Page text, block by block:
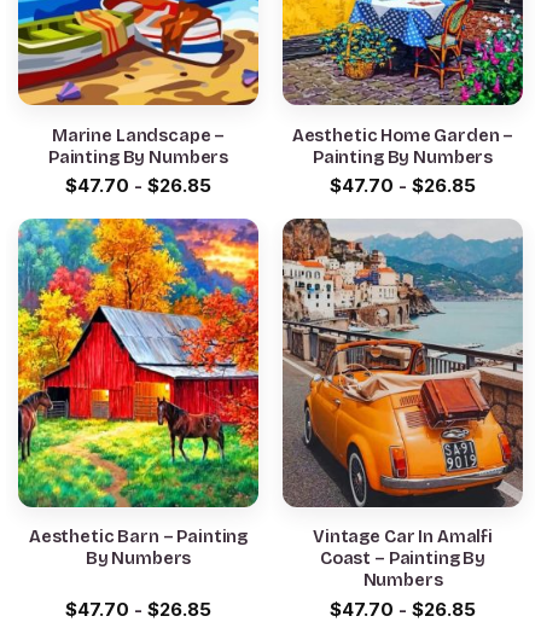
Marine Landscape –
Painting By Numbers
$47.70 - $26.85
Aesthetic Home Garden –
Painting By Numbers
$47.70 - $26.85
Aesthetic Barn – Painting
By Numbers
$47.70 - $26.85
Vintage Car In Amalfi
Coast – Painting By
Numbers
$47.70 - $26.85